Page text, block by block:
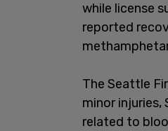
while license
reported
The Seattle
minor
related to